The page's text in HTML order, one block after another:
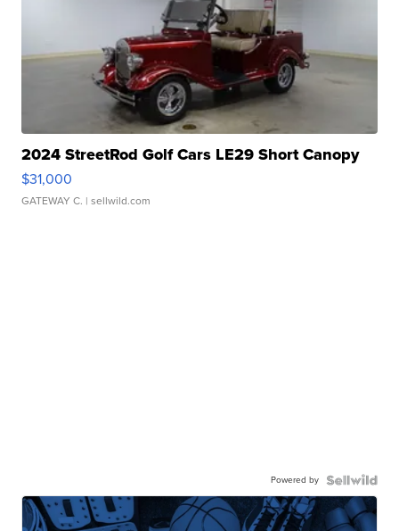
2024 StreetRod Golf Cars LE29 Short Canopy
$31,000
GATEWAY C. | sellwild.com
Powered by